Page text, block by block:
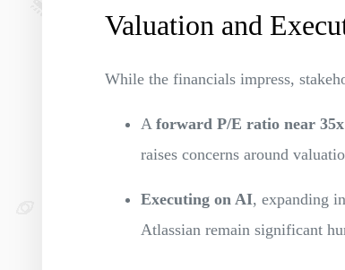
Valuation and
While the financials impress,
A forward P/E ratio near 35x
raises concerns around
Executing on AI, expanding
Atlassian remain significant